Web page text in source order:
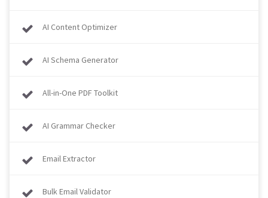
AI Content Optimizer
AI Schema Generator
All-in-One PDF Toolkit
AI Grammar Checker
Email Extractor
Bulk Email Validator